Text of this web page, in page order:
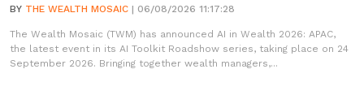
BY THE WEALTH MOSAIC | 06/08/2026 11:17:28
The Wealth Mosaic (TWM) has announced AI in Wealth 2026: APAC,
the latest event in its AI Toolkit Roadshow series, taking place on 24
September 2026. Bringing together wealth managers,...